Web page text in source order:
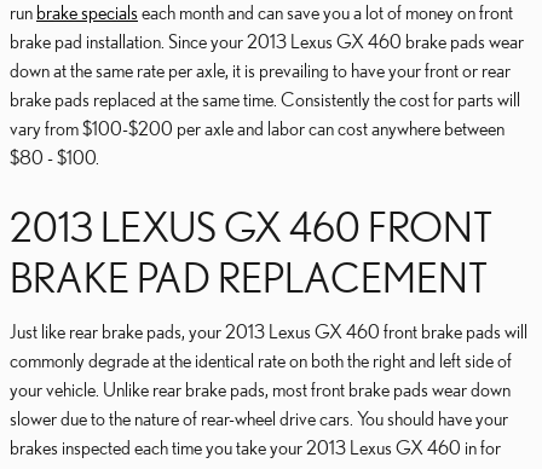
run brake specials each month and can save you a lot of money on front
brake pad installation. Since your 2013 Lexus GX 460 brake pads wear
down at the same rate per axle, it is prevailing to have your front or rear
brake pads replaced at the same time. Consistently the cost for parts will
vary from $100-$200 per axle and labor can cost anywhere between
$80 - $100.
2013 LEXUS GX 460 FRONT
BRAKE PAD REPLACEMENT
Just like rear brake pads, your 2013 Lexus GX 460 front brake pads will
commonly degrade at the identical rate on both the right and left side of
your vehicle. Unlike rear brake pads, most front brake pads wear down
slower due to the nature of rear-wheel drive cars. You should have your
brakes inspected each time you take your 2013 Lexus GX 460 in for